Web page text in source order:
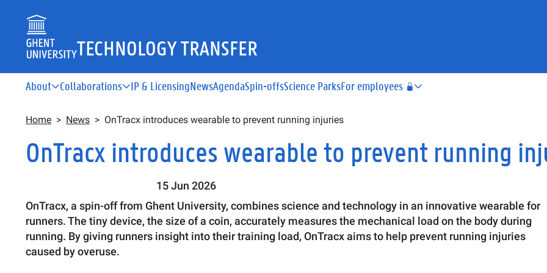
TECHNOLOGY TRANSFER
Main navigation
About Collaborations IP & Licensing NewsAgendaSpin-offsScience ParksFor employees
Breadcrumb
Home News OnTracx introduces wearable to prevent running injuries
OnTracx introduces wearable to prevent running
15 Jun 2026
OnTracx, a spin-off from Ghent University, combines science and technology in an innovative wearable for
runners. The tiny device, the size of a coin, accurately measures the mechanical load on the body during
running. By giving runners insight into their training load, OnTracx aims to help prevent running injuries
caused by overuse.